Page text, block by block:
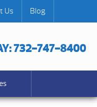
732-747-8400
Us Blog